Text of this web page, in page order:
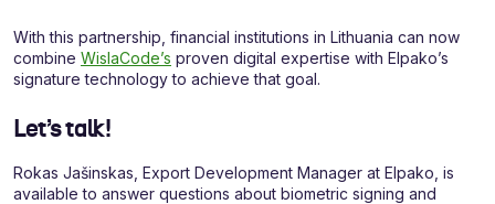
With this partnership, financial institutions in Lithuania can now
combine WislaCode’s proven digital expertise with Elpako’s
signature technology to achieve that goal.
Let’s talk!
Rokas Jašinskas, Export Development Manager at Elpako, is
available to answer questions about biometric signing and